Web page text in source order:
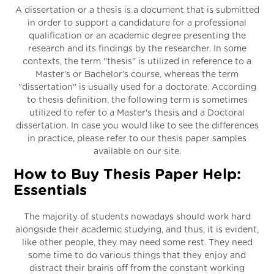
A dissertation or a thesis is a document that is submitted
in order to support a candidature for a professional
qualification or an academic degree presenting the
research and its findings by the researcher. In some
contexts, the term "thesis" is utilized in reference to a
Master's or Bachelor’s course, whereas the term
"dissertation" is usually used for a doctorate. According
to thesis definition, the following term is sometimes
utilized to refer to a Master's thesis and a Doctoral
dissertation. In case you would like to see the differences
in practice, please refer to our thesis paper samples
available on our site.
How to Buy Thesis Paper Help:
Essentials
The majority of students nowadays should work hard
alongside their academic studying, and thus, it is evident,
like other people, they may need some rest. They need
some time to do various things that they enjoy and
distract their brains off from the constant working